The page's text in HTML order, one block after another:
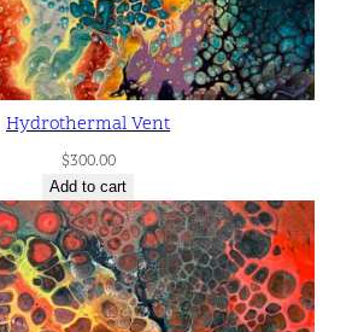
Hydrothermal Vent
$300.00
Add to cart